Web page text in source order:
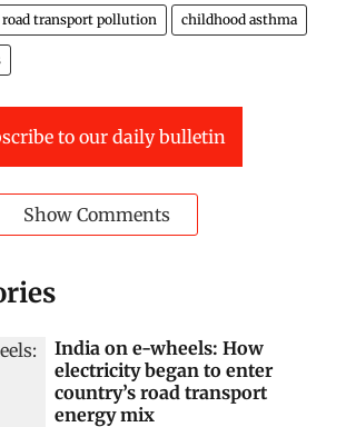
road transport pollution childhood asthma
to our daily bulletin
Show Comments
India on e-wheels: How
electricity began to enter
country’s road transport
energy mix